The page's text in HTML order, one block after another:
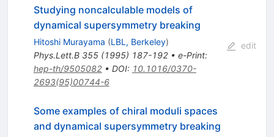
Studying noncalculable models of
dynamical supersymmetry breaking
Hitoshi Murayama (LBL, Berkeley)
Phys.Lett.B 355(1995) 187-192• e-Print:
hep-th/9505082• DOI: 10.1016/0370-
2693(95)00744-6
edit
Some examples of chiral moduli spaces
and dynamical supersymmetry breaking